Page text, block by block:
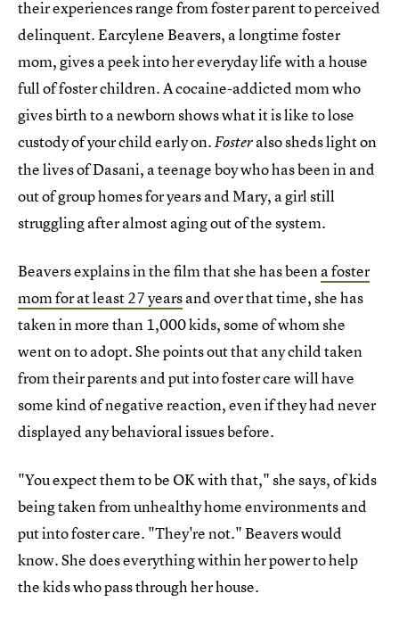
their experiences range from foster parent to perceived
delinquent. Earcylene Beavers, a longtime foster
mom, gives a peek into her everyday life with a house
full of foster children. A cocaine-addicted mom who
gives birth to a newborn shows what it is like to lose
custody of your child early on.Fosteralso sheds light on
the lives of Dasani, a teenage boy who has been in and
out of group homes for years and Mary, a girl still
struggling after almost aging out of the system.
Beavers explains in the film that she has been a foster
mom for at least 27 yearsand over that time, she has
taken in more than 1,000 kids, some of whom she
went on to adopt. She points out that any child taken
from their parents and put into foster care will have
some kind of negative reaction, even if they had never
displayed any behavioral issues before.
"You expect them to be OK with that," she says, of kids
being taken from unhealthy home environments and
put into foster care. "They're not." Beavers would
know. She does everything within her power to help
the kids who pass through her house.